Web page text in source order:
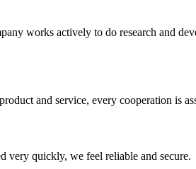
works actively to do research and
and service, every cooperation is
very quickly, we feel reliable and secure.